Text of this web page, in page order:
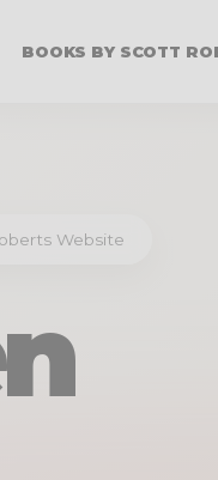
BOOKS BY SCOTT
Website